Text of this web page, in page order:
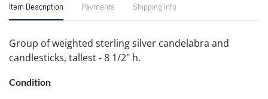
Item Description Payments Shipping Info
Group of weighted sterling silver candelabra and
candlesticks, tallest - 8 1/2" h.
Condition